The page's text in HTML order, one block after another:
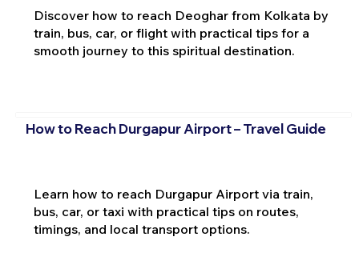
Discover how to reach Deoghar from Kolkata by
train, bus, car, or flight with practical tips for a
smooth journey to this spiritual destination.
How to Reach Durgapur Airport – Travel Guide
Learn how to reach Durgapur Airport via train,
bus, car, or taxi with practical tips on routes,
timings, and local transport options.